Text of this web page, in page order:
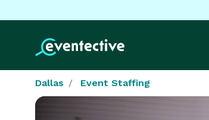
Dallas Event Staffing